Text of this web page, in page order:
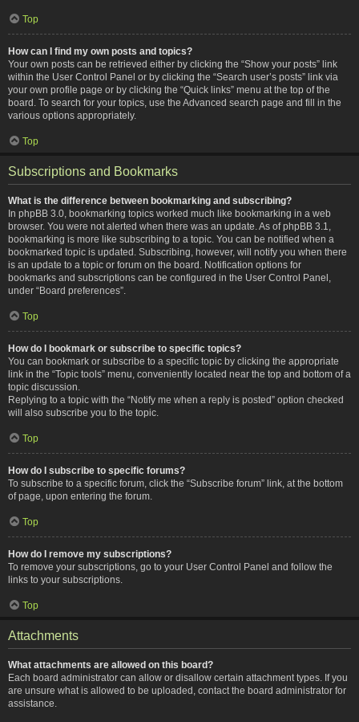
Top
How can I find my own posts and topics?
Your own posts can be retrieved either by clicking the “Show your posts” link
within the User Control Panel or by clicking the “Search user’s posts” link via
your own profile page or by clicking the “Quick links” menu at the top of the
board. To search for your topics, use the Advanced search page and fill in the
various options appropriately.
Top
Subscriptions and Bookmarks
What is the difference between bookmarking and subscribing?
In phpBB 3.0, bookmarking topics worked much like bookmarking in a web
browser. You were not alerted when there was an update. As of phpBB 3.1,
bookmarking is more like subscribing to a topic. You can be notified when a
bookmarked topic is updated. Subscribing, however, will notify you when there
is an update to a topic or forum on the board. Notification options for
bookmarks and subscriptions can be configured in the User Control Panel,
under “Board preferences”.
Top
How do I bookmark or subscribe to specific topics?
You can bookmark or subscribe to a specific topic by clicking the appropriate
link in the “Topic tools” menu, conveniently located near the top and bottom of a
topic discussion.
Replying to a topic with the “Notify me when a reply is posted” option checked
will also subscribe you to the topic.
Top
How do I subscribe to specific forums?
To subscribe to a specific forum, click the “Subscribe forum” link, at the bottom
of page, upon entering the forum.
Top
How do I remove my subscriptions?
To remove your subscriptions, go to your User Control Panel and follow the
links to your subscriptions.
Top
Attachments
What attachments are allowed on this board?
Each board administrator can allow or disallow certain attachment types. If you
are unsure what is allowed to be uploaded, contact the board administrator for
assistance.